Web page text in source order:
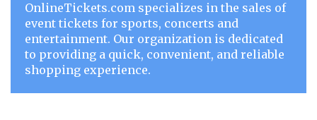
OnlineTickets.com specializes in the sales of
event tickets for sports, concerts and
entertainment. Our organization is dedicated
to providing a quick, convenient, and reliable
shopping experience.